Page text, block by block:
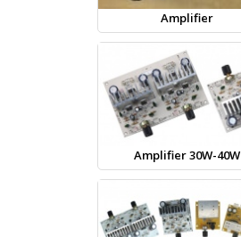
Amplifier
Amplifier 30W-40W